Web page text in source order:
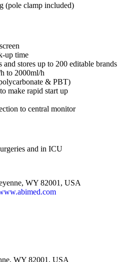
(pole clamp included)
up time
and stores up to 200 editable brands
to 2000ml/h
& PBT)
make rapid start up
to central monitor
and in ICU
WY 82001, USA
WY 82001, USA